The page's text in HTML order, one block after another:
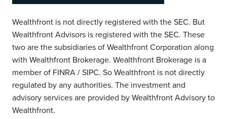
Wealthfront is not directly registered with the SEC. But
Wealthfront Advisors is registered with the SEC. These
two are the subsidiaries of Wealthfront Corporation along
with Wealthfront Brokerage. Wealthfront Brokerage is a
member of FINRA / SIPC. So Wealthfront is not directly
regulated by any authorities. The investment and
advisory services are provided by Wealthfront Advisory to
Wealthfront.